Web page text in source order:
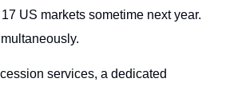
US markets sometime next year.
services, a dedicated